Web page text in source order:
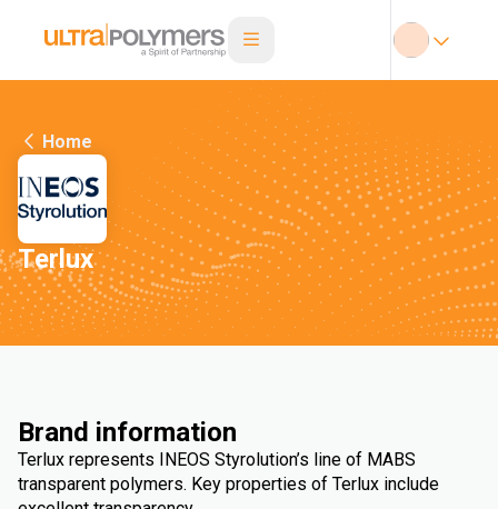
Home
Terlux
Brand information
Terlux represents INEOS Styrolution’s line of MABS
transparent polymers. Key properties of Terlux include